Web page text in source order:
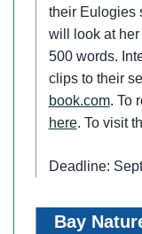
their Eulogies
will look at
500 words.
clips to their
book.com. To
here. To visit
Deadline:
Bay